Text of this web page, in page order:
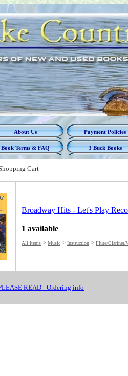
About Us Payment Policies
Book Terms & FAQ 3 Buck Books
Cart
Broadway Hits - Let's Play
1 available
All Items > Music > Instruction > Flute/Clarinet/
READ - Ordering info